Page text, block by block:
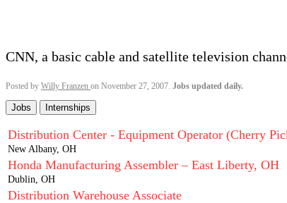
CNN, a basic cable and satellite television
Posted by Willy Franzen on November 27, 2007. Jobs updated daily.
Jobs Internships
Distribution Center - Equipment Operator (Cherry
New Albany, OH
Honda Manufacturing Assembler – East Liberty, OH
Dublin, OH
Distribution Warehouse Associate